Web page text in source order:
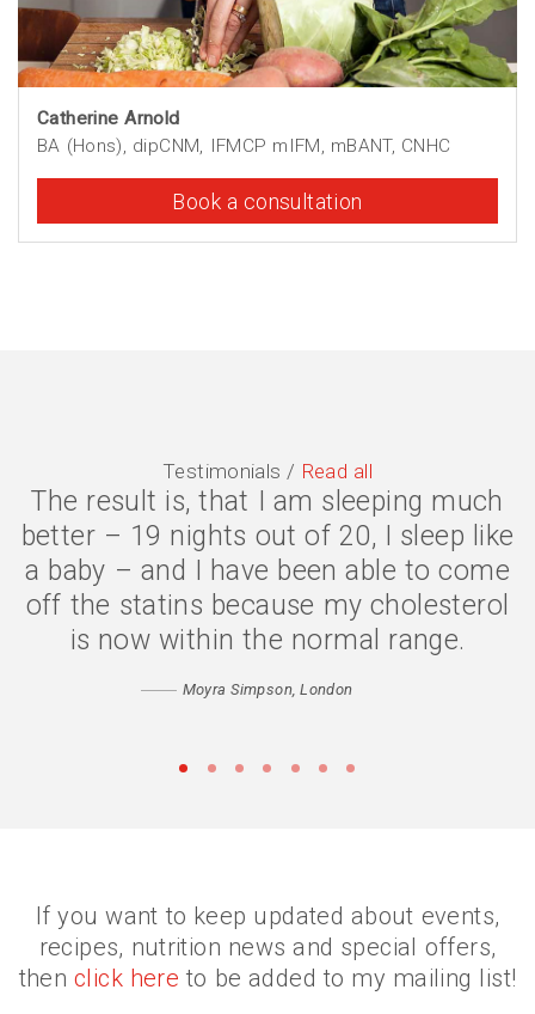
Catherine Arnold
BA (Hons), dipCNM, IFMCP mIFM, mBANT, CNHC
Book a consultation
Testimonials / Read all
The result is, that I am sleeping much
better – 19 nights out of 20, I sleep like
a baby – and I have been able to come
off the statins because my cholesterol
is now within the normal range.
Moyra Simpson, London
The symptoms are gone, I have lost 2
stone, and my quality of life is much
better. I eat less because my body is
digesting my food properly, and my
confidence has returned. Thank you
• • • • • • •
If you want to keep updated about events,
recipes, nutrition news and special offers,
then click here to be added to my mailing list!